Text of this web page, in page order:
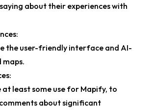
about their experiences with
the user-friendly interface and AI-
at least some use for Mapify, to
about significant